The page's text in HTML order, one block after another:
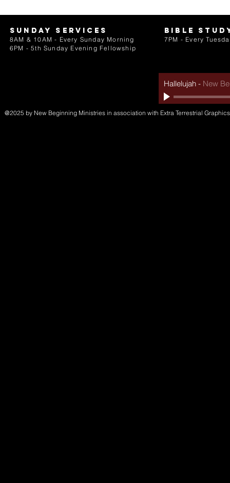
Sunday services
8AM & 10AM - Every Sunday Morning
6PM - 5th Sunday Evening Fellowship
bible
7PM - Every
@2025 by New Beginning Ministries in association with Extra Terrestrial
Hallelujah - New